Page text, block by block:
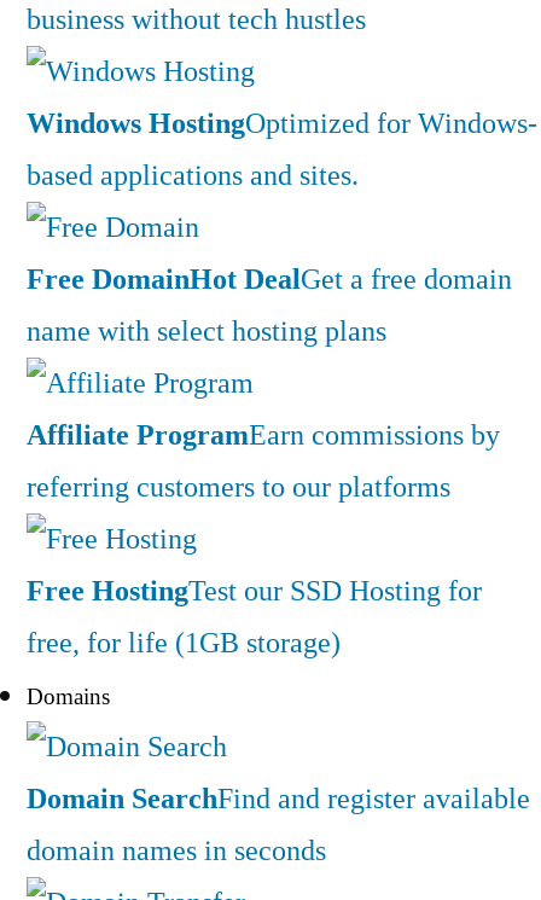
business without tech hustles
Windows HostingOptimized for Windows-
based applications and sites.
Free DomainHot DealGet a free domain
name with select hosting plans
Affiliate ProgramEarn commissions by
referring customers to our platforms
Free HostingTest our SSD Hosting for
free, for life (1GB storage)
Domains
Domain SearchFind and register available
domain names in seconds